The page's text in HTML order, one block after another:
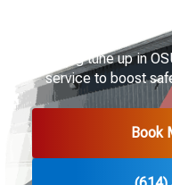
Heating tune up in
service to boost
Book